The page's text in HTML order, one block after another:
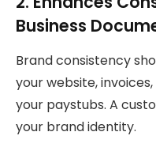
Business
Brand consistency
your website,
your paystubs. A
your brand identity.